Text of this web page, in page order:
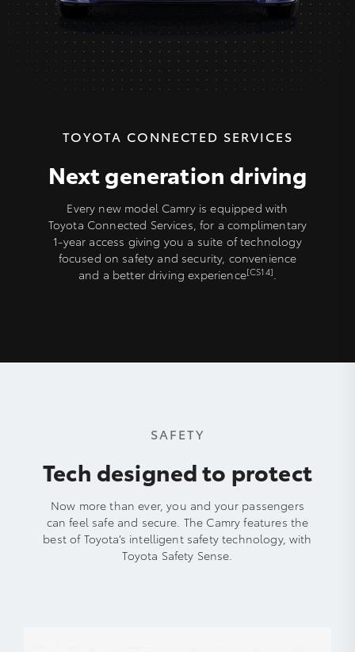
TOYOTA CONNECTED SERVICES
Next generation driving
Every new model Camry is equipped with
Toyota Connected Services, for a complimentary
1-year access giving you a suite of technology
focused on safety and security, convenience
and a better driving experience[CS14].
SAFETY
Tech designed to protect
Now more than ever, you and your passengers
can feel safe and secure. The Camry features the
best of Toyota’s intelligent safety technology, with
Toyota Safety Sense.